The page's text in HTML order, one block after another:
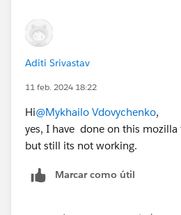
Aditi Srivastav
11 feb. 2024 18:22
Hi@Mykhailo Vdovychenko,
yes, I have done on this
but still its not working.
Marcar como útil